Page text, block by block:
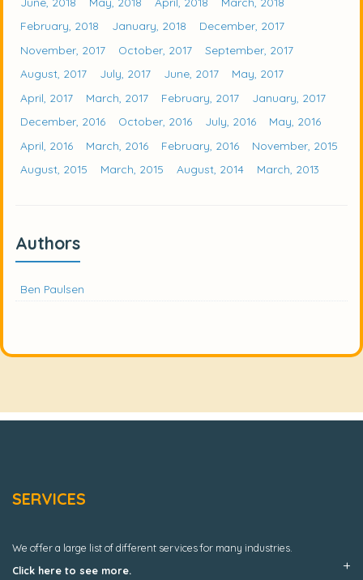
February, 2018
January, 2018
December, 2017
November, 2017
October, 2017
September, 2017
August, 2017
July, 2017 June, 2017
May, 2017
April, 2017
March, 2017 February, 2017
January, 2017
December, 2016
October, 2016 July, 2016
May, 2016
April, 2016
March, 2016 February, 2016
November, 2015
August, 2015
March, 2015 August, 2014 March, 2013
Authors
Ben Paulsen
SERVICES
We offer a large list of different services for many industries.
Click here to see more.